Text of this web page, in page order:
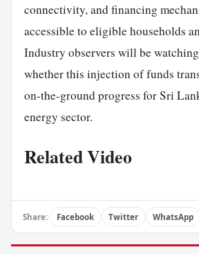
connectivity, and financing
accessible to eligible households
Industry observers will be
whether this injection of funds
on-the-ground progress for Sri
energy sector.
Related Video
Share: Facebook Twitter WhatsApp